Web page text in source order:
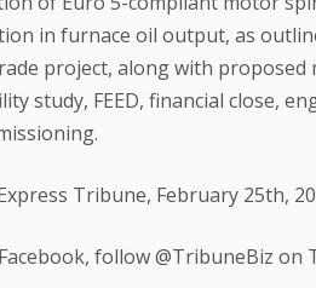
in furnace oil output, as
project, along with
study, FEED, financial close,
Tribune, February 25th,
follow @TribuneBiz